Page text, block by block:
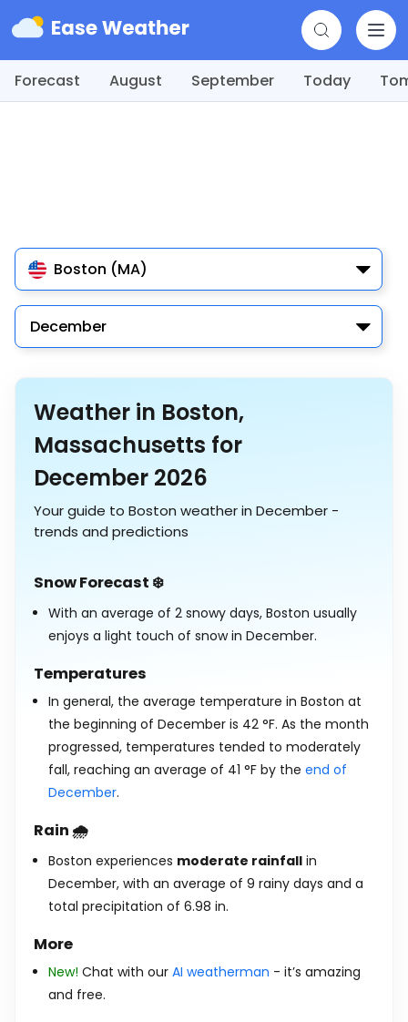
Forecast August September Today
Boston (MA)
December
Weather in Boston,
Massachusetts for
December 2026
Your guide to Boston weather in December -
trends and predictions
Snow Forecast ❄️
With an average of 2 snowy days, Boston usually
enjoys a light touch of snow in December.
Temperatures
In general, the average temperature in Boston at
the beginning of December is 42 °F. As the month
progressed, temperatures tended to moderately
fall, reaching an average of 41 °F by the end of
December.
Rain 🌧️
Boston experiences moderate rainfall in
December, with an average of 9 rainy days and a
total precipitation of 6.98 in.
More
New! Chat with our AI weatherman - it’s amazing
and free.